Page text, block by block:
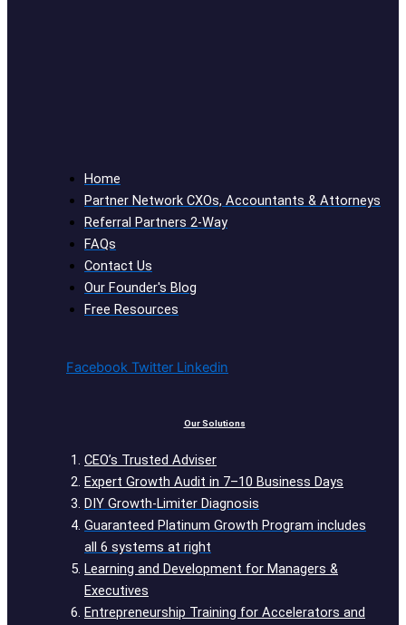
Home
Partner Network CXOs, Accountants & Attorneys
Referral Partners 2-Way
FAQs
Contact Us
Our Founder's Blog
Free Resources
Facebook Twitter Linkedin
Our Solutions
CEO’s Trusted Adviser
Expert Growth Audit in 7–10 Business Days
DIY Growth-Limiter Diagnosis
Guaranteed Platinum Growth Program includes
all 6 systems at right
Learning and Development for Managers &
Executives
Entrepreneurship Training for Accelerators and